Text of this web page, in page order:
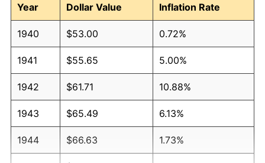
Year
Dollar Value Inflation Rate
1940 $53.00 0.72%
1941 $55.65 5.00%
1942 $61.71 10.88%
1943 $65.49 6.13%
1944 $66.63 1.73%